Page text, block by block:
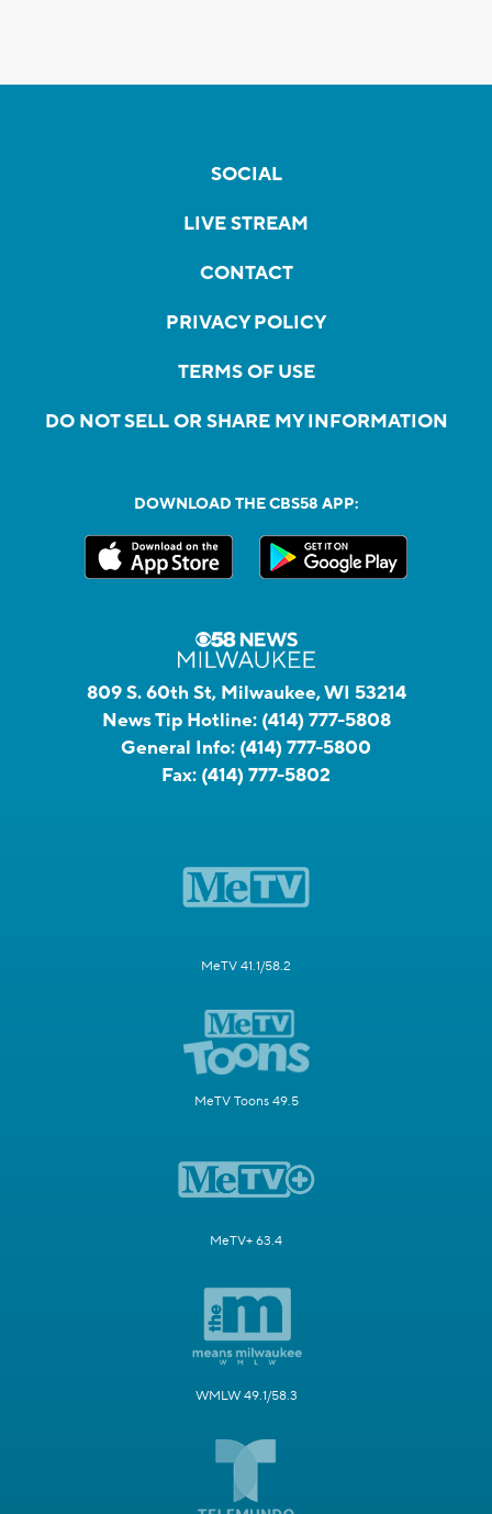
SOCIAL
LIVE STREAM
CONTACT
PRIVACY POLICY
TERMS OF USE
DO NOT SELL OR SHARE MY INFORMATION
DOWNLOAD THE CBS58 APP:
809 S. 60th St, Milwaukee, WI 53214
News Tip Hotline: (414) 777-5808
General Info: (414) 777-5800
Fax: (414) 777-5802
MeTV 41.1/58.2
MeTV Toons 49.5
MeTV+ 63.4
WMLW 49.1/58.3